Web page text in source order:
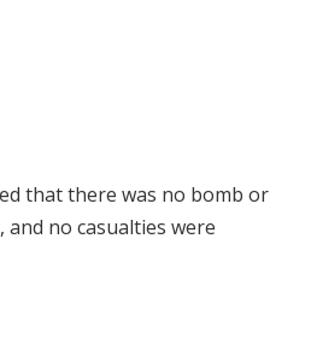
that there was no bomb or
no casualties were